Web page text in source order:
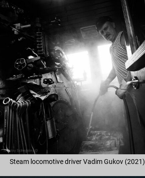
Steam locomotive driver Vadim Gukov (2021)